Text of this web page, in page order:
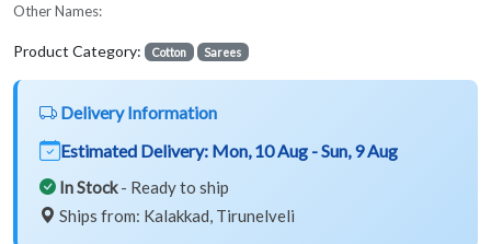
Other Names:
Product Category: Cotton Sarees
Delivery Information
Estimated Delivery: Mon, 10 Aug - Sun, 9 Aug
In Stock- Ready to ship
Ships from: Kalakkad, Tirunelveli